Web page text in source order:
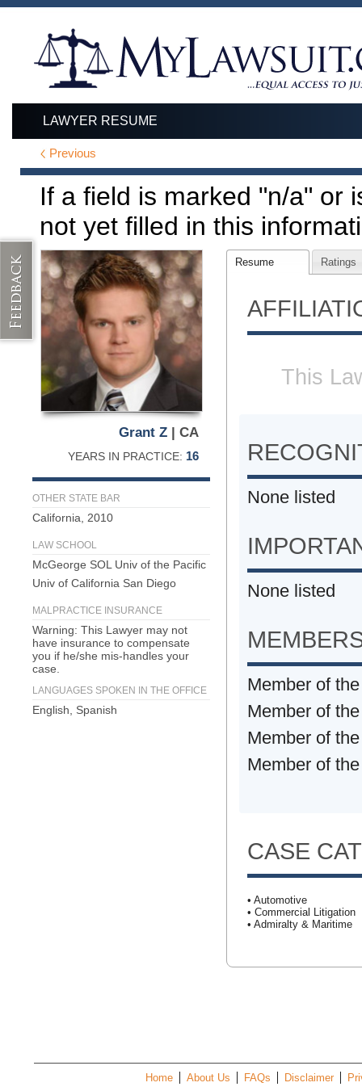
LAWYER RESUME
Previous
If a field is marked "n/a" or
not yet filled in this
Grant Z | CA
YEARS IN PRACTICE: 16
OTHER STATE BAR
California, 2010
LAW SCHOOL
McGeorge SOL Univ of the Pacific
Univ of California San Diego
MALPRACTICE INSURANCE
Warning: This Lawyer may not
have insurance to compensate
you if he/she mis-handles your
case.
LANGUAGES SPOKEN IN THE OFFICE
English, Spanish
Resume Ratings
This
None listed
None listed
Member of
Member of
Member of
Member of
CASE
• Automotive
• Commercial Litigation
• Admiralty & Maritime
Home About Us FAQs Disclaimer